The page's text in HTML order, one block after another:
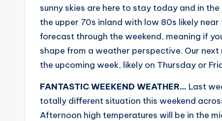
sunny skies are here to stay today and in
the upper 70s inland with low 80s likely
forecast through the weekend, meaning if
shape from a weather perspective. Our
the upcoming week, likely on Thursday or
FANTASTIC WEEKEND WEATHER… Last
totally different situation this weekend
Afternoon high temperatures will be in the